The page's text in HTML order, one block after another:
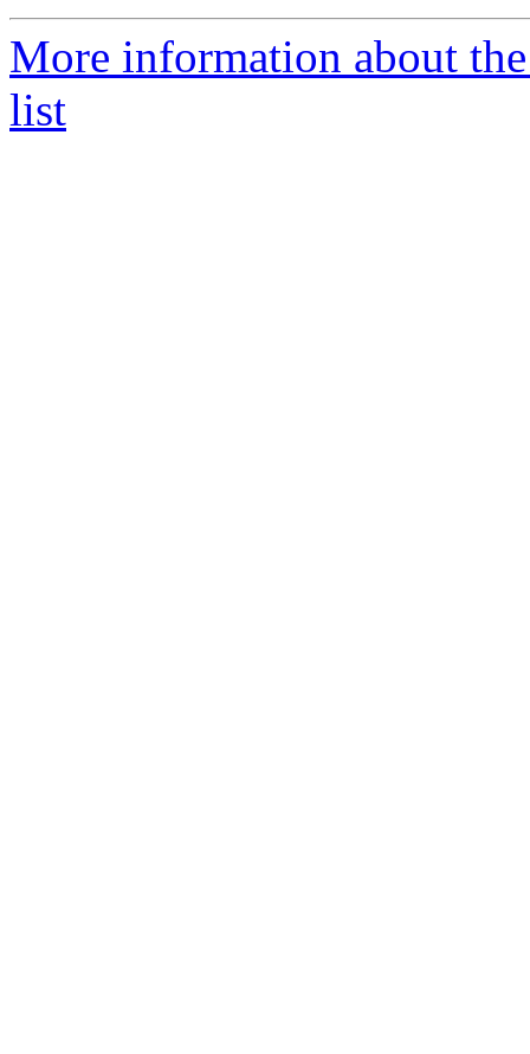
More information about
list